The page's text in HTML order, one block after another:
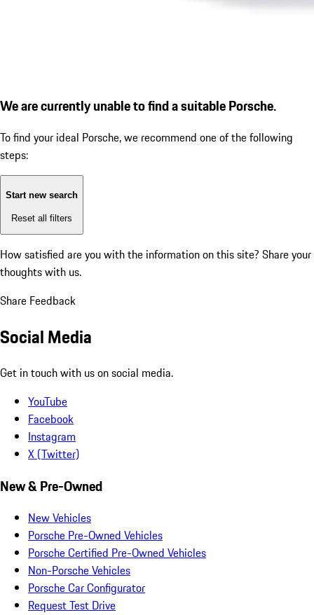
We are currently unable to find a suitable Porsche.
To find your ideal Porsche, we recommend one of the following
steps:
Start new search
Reset all filters
How satisfied are you with the information on this site? Share your
thoughts with us.
Share Feedback
Social Media
Get in touch with us on social media.
YouTube
Facebook
Instagram
X (Twitter)
New & Pre-Owned
New Vehicles
Porsche Pre-Owned Vehicles
Porsche Certified Pre-Owned Vehicles
Non-Porsche Vehicles
Porsche Car Configurator
Request Test Drive